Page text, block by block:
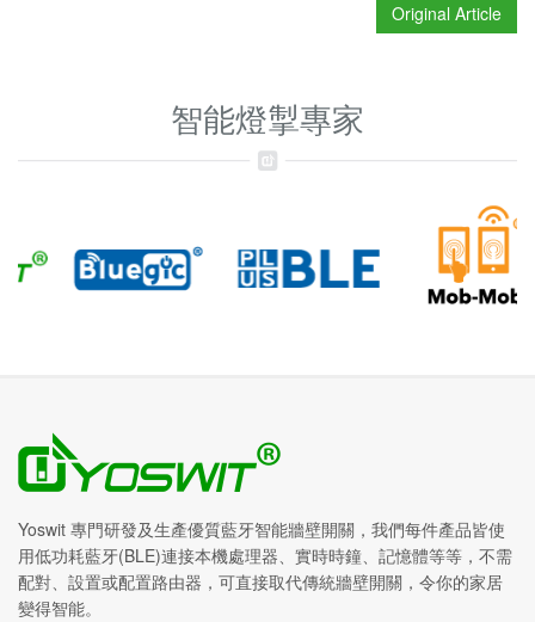
Original Article
智能燈掣專家
Yoswit 專門研發及生產優質藍牙智能牆壁開關，我們每件產品皆使
用低功耗藍牙(BLE)連接本機處理器、實時時鐘、記憶體等等，不需
配對、設置或配置路由器，可直接取代傳統牆壁開關，令你的家居
變得智能。